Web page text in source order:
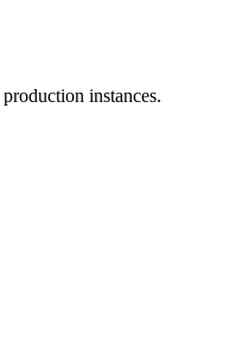
instances.